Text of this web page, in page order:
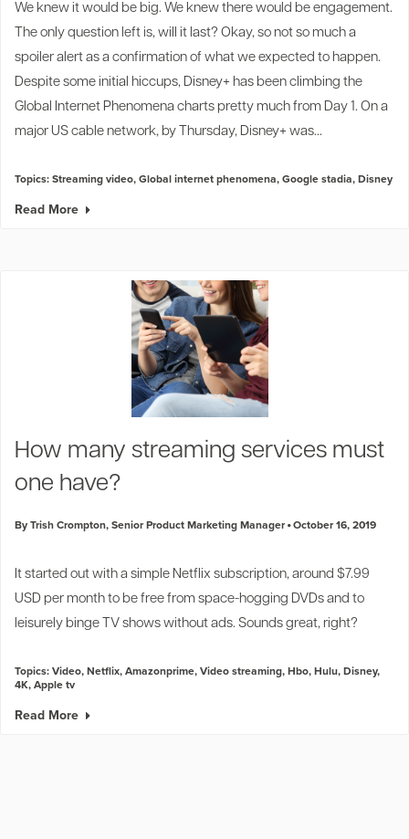
We knew it would be big. We knew there would be engagement.
The only question left is, will it last? Okay, so not so much a
spoiler alert as a confirmation of what we expected to happen.
Despite some initial hiccups, Disney+ has been climbing the
Global Internet Phenomena charts pretty much from Day 1. On a
major US cable network, by Thursday, Disney+ was...
Topics:Streaming video,Global internet phenomena,Google stadia,Disney
Read More
How many streaming services must
one have?
By Trish Crompton, Senior Product Marketing Manager October 16, 2019
It started out with a simple Netflix subscription, around $7.99
USD per month to be free from space-hogging DVDs and to
leisurely binge TV shows without ads. Sounds great, right?
Topics:Video,Netflix,Amazonprime,Video streaming,Hbo,Hulu,Disney,
4K,Apple tv
Read More